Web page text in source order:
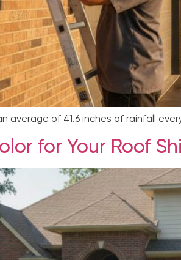
average of 41.6 inches of rainfall
for Your Roof